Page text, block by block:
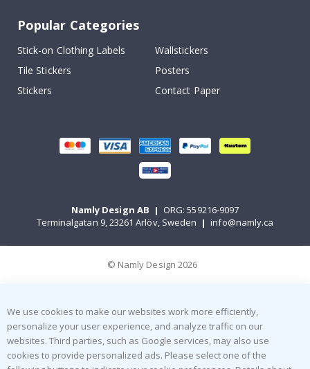
Popular Categories
Stick-on Clothing Labels
Wallstickers
Tile Stickers
Posters
Stickers
Contact Paper
Namly Design AB | ORG: 559216-9097
Terminalgatan 9, 23261 Arlöv, Sweden | info@namly.ca
© Namly Design 2026
We use cookies to make our websites work more efficiently,
personalize your user experience, and analyze traffic on our
websites. Third parties, such as Google services, may also use
cookies to provide personalized ads. Please select one of the